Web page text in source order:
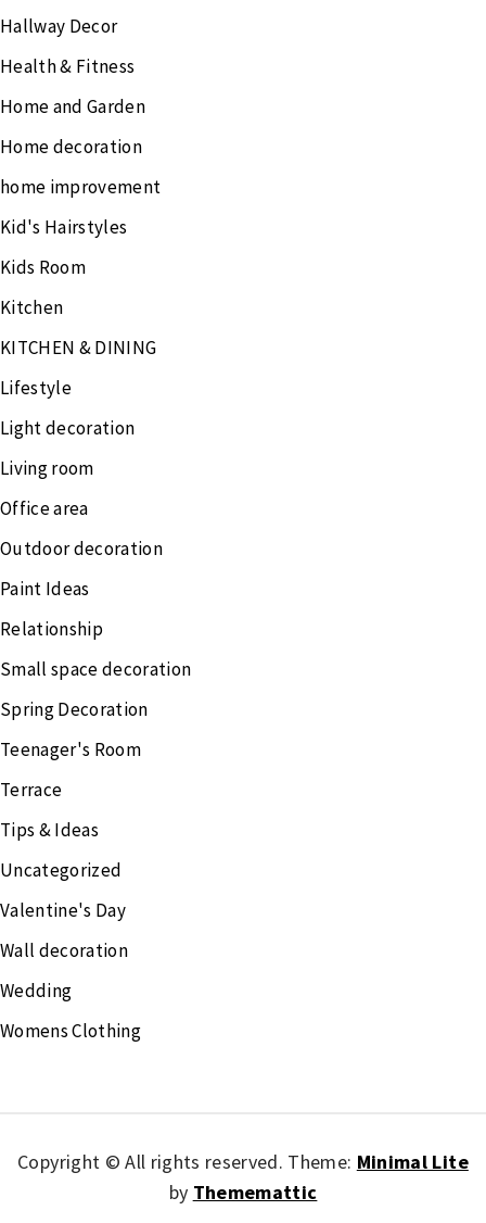
Hallway Decor
Health & Fitness
Home and Garden
Home decoration
home improvement
Kid's Hairstyles
Kids Room
Kitchen
KITCHEN & DINING
Lifestyle
Light decoration
Living room
Office area
Outdoor decoration
Paint Ideas
Relationship
Small space decoration
Spring Decoration
Teenager's Room
Terrace
Tips & Ideas
Uncategorized
Valentine's Day
Wall decoration
Wedding
Womens Clothing
Copyright © All rights reserved. Theme: Minimal Lite
by Thememattic